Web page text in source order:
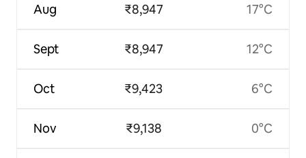
Aug
Sept
Oct
Nov
₹8,947
₹8,947
₹9,423
₹9,138
17°C
12°C
6°C
0°C